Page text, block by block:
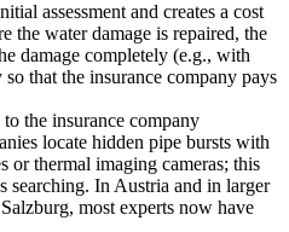
assessment and creates a cost
the water damage is repaired, the
damage completely (e.g., with
that the insurance company pays
the insurance company
locate hidden pipe bursts with
or thermal imaging cameras; this
searching. In Austria and in larger
most experts now have